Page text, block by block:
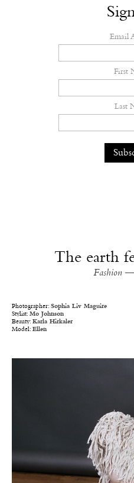
Email
First
Last
The earth
Fashion —
Photographer: Sophia Liv Maguire
Stylist: Mo Johnson
Beauty: Karla Hirkaler
Model: Ellen